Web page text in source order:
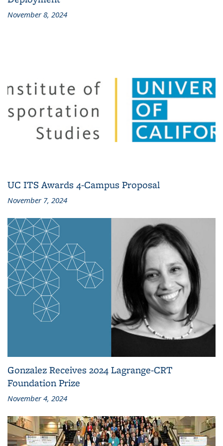
November 8, 2024
UC ITS Awards 4-Campus Proposal
November 7, 2024
Gonzalez Receives 2024 Lagrange-CRT
Foundation Prize
November 4, 2024